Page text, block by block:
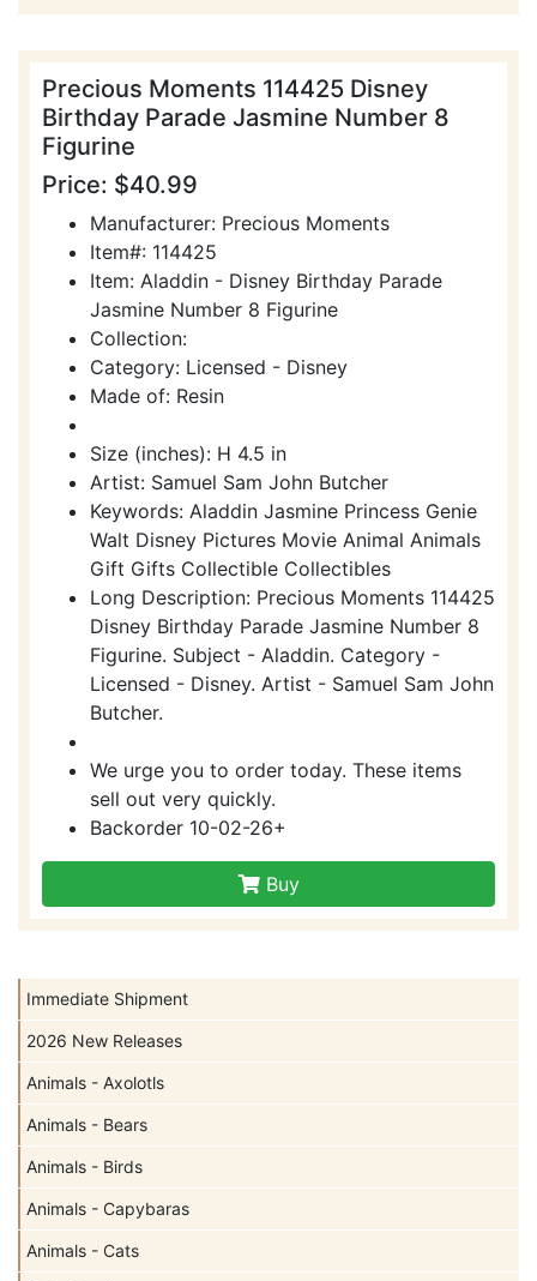
Immediate Shipment
2026 New Releases
Animals - Axolotls
Animals - Bears
Animals - Birds
Animals - Capybaras
Animals - Cats
Precious Moments 114425 Disney
Birthday Parade Jasmine Number 8
Figurine
Price: $40.99
Manufacturer: Precious Moments
Item#: 114425
Item: Aladdin - Disney Birthday Parade
Jasmine Number 8 Figurine
Collection:
Category: Licensed - Disney
Made of: Resin
Size (inches): H 4.5 in
Artist: Samuel Sam John Butcher
Keywords: Aladdin Jasmine Princess Genie
Walt Disney Pictures Movie Animal Animals
Gift Gifts Collectible Collectibles
Long Description: Precious Moments 114425
Disney Birthday Parade Jasmine Number 8
Figurine. Subject - Aladdin. Category -
Licensed - Disney. Artist - Samuel Sam John
Butcher.
We urge you to order today. These items
sell out very quickly.
Backorder 10-02-26+
Buy